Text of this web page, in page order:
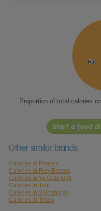
Fat
Fat
Proportion of total calories
Start a food
Other similar brands
Calories in Princes
Calories in Fray Bentos
Calories in Ye Olde Oak
Calories in Tulip
Calories in Sainsburys
Calories in Tesco